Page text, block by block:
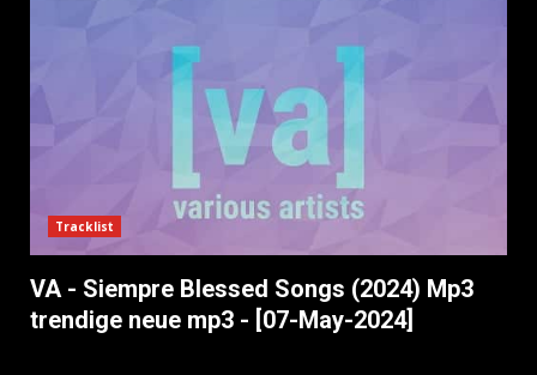
Tracklist
VA - Siempre Blessed Songs (2024) Mp3
trendige neue mp3 - [07-May-2024]